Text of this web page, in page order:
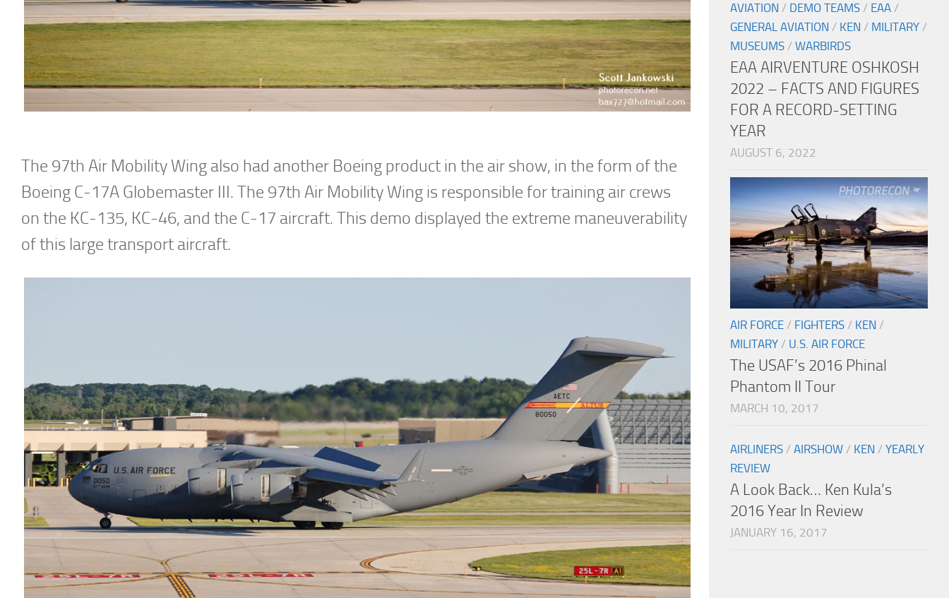
The 97th Air Mobility Wing also had another Boeing product in the air show, in the form of the
Boeing C-17A Globemaster III. The 97th Air Mobility Wing is responsible for training air crews
on the KC-135, KC-46, and the C-17 aircraft. This demo displayed the extreme maneuverability
of this large transport aircraft.
AVIATION / DEMO TEAMS / EAA /
GENERAL AVIATION / KEN / MILITARY /
MUSEUMS / WARBIRDS
EAA AIRVENTURE OSHKOSH
2022 – FACTS AND FIGURES
FOR A RECORD-SETTING
YEAR
AUGUST 6, 2022
AIR FORCE / FIGHTERS / KEN /
MILITARY / U.S. AIR FORCE
The USAF’s 2016 Phinal
Phantom II Tour
MARCH 10, 2017
AIRLINERS / AIRSHOW / KEN / YEARLY
REVIEW
A Look Back… Ken Kula’s
2016 Year In Review
JANUARY 16, 2017